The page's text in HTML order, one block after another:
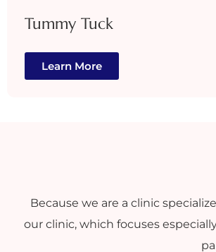
Tummy Tuck
Learn More
Because we are a clinic
our clinic, which focuses